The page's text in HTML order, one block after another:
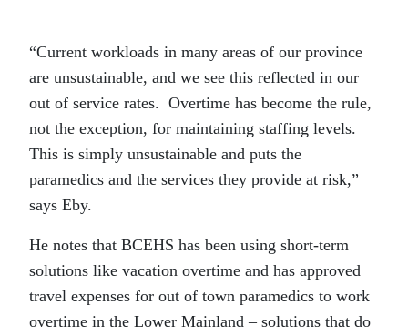
“Current workloads in many areas of our province
are unsustainable, and we see this reflected in our
out of service rates. Overtime has become the rule,
not the exception, for maintaining staffing levels.
This is simply unsustainable and puts the
paramedics and the services they provide at risk,”
says Eby.
He notes that BCEHS has been using short-term
solutions like vacation overtime and has approved
travel expenses for out of town paramedics to work
overtime in the Lower Mainland – solutions that do